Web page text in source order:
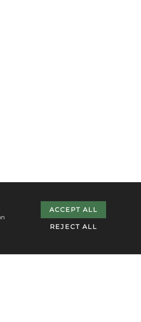
ACCEPT ALL
REJECT ALL